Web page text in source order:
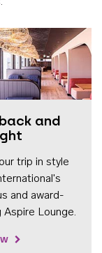
and
trip in style
and award-
Aspire Lounge.